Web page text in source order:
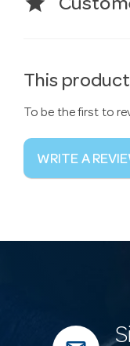
This
To be the first to
WRITE A